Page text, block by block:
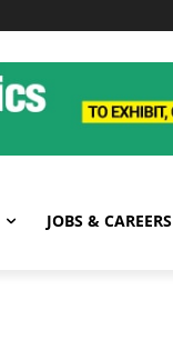
JOBS & CAREERS